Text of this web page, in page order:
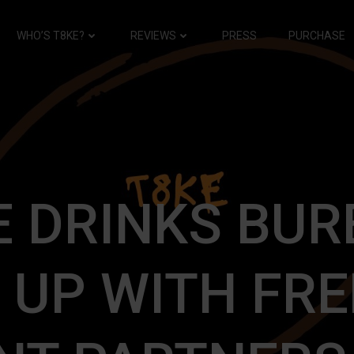
WHO’S T8KE? REVIEWS PRESS PURCHASE
DRINKS
WITH